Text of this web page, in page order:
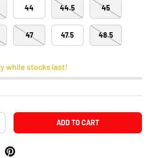
44 44.5 45
47 47.5 48.5
while stocks last!
ADD TO CART